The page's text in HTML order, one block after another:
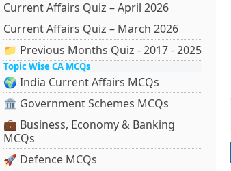
Current Affairs Quiz – April 2026
Current Affairs Quiz – March 2026
📁 Previous Months Quiz - 2017 - 2025
Topic Wise CA MCQs
🌍 India Current Affairs MCQs
🏛 Government Schemes MCQs
💼 Business, Economy & Banking
MCQs
🚀 Defence MCQs